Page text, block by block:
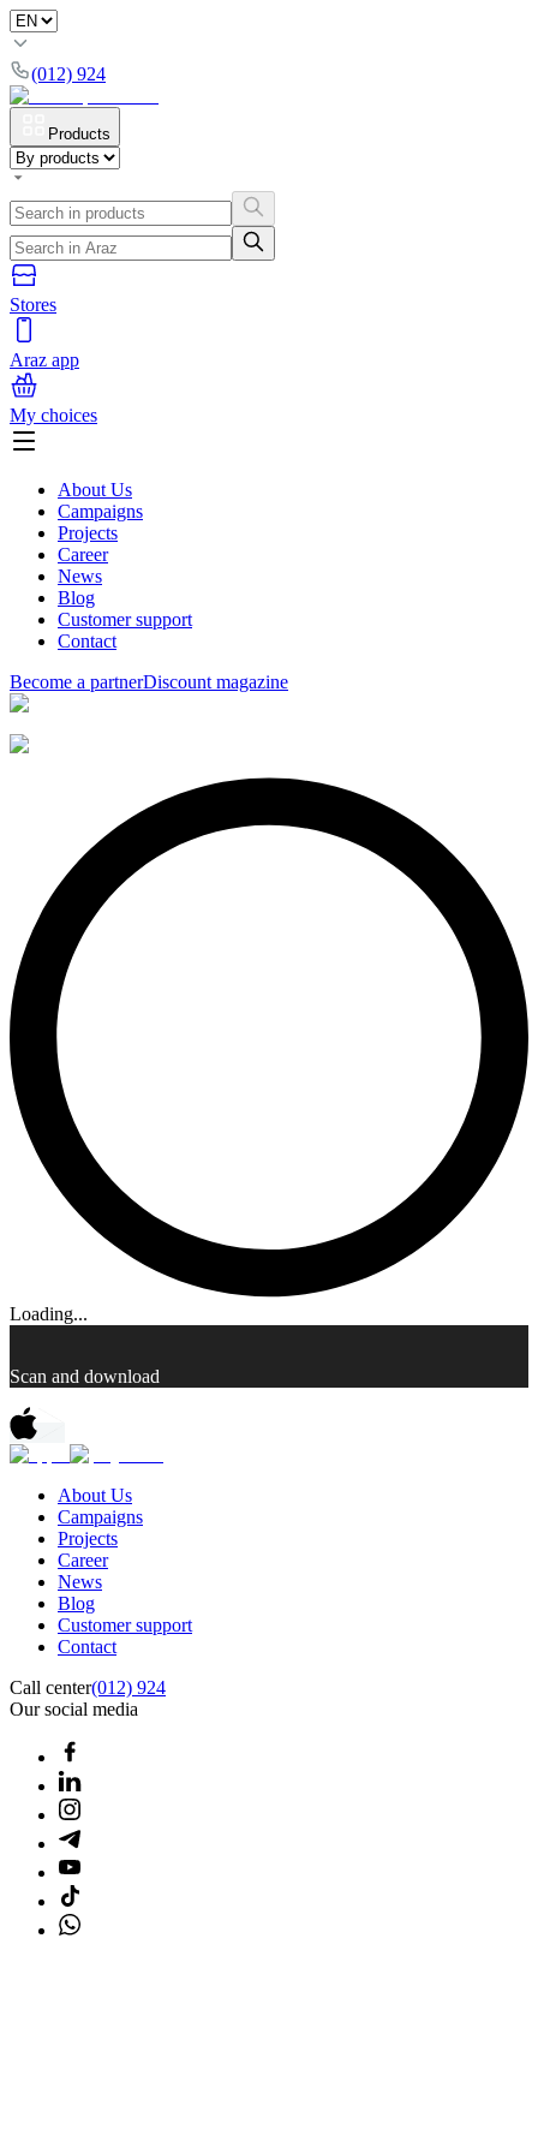
(012) 924
Products
Stores
Araz app
My choices
About Us
Campaigns
Projects
Career
News
Blog
Customer support
Contact
Become a partnerDiscount magazine
Loading...
Scan and download
About Us
Campaigns
Projects
Career
News
Blog
Customer support
Contact
Call center(012) 924
Our social media